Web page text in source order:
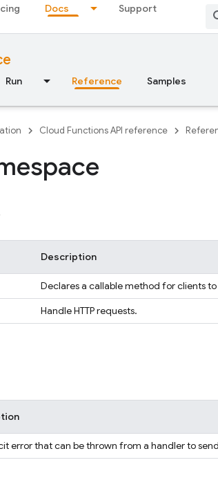
Docs Support
Run Reference Samples
Cloud Functions API reference
Description
Declares a callable method for clients to
Handle HTTP requests.
error that can be thrown from a handler to